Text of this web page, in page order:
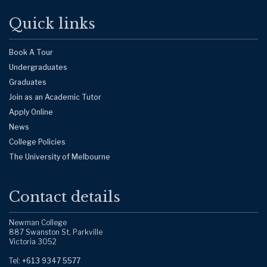
Quick links
Book A Tour
Undergraduates
Graduates
Join as an Academic Tutor
Apply Online
News
College Policies
The University of Melbourne
Contact details
Newman College
887 Swanston St, Parkville
Victoria 3052
Tel: +613 9347 5577